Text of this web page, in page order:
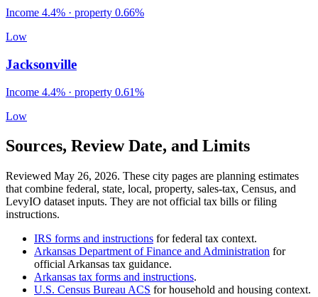
Income 4.4% · property 0.66%
Low
Jacksonville
Income 4.4% · property 0.61%
Low
Sources, Review Date, and Limits
Reviewed May 26, 2026. These city pages are planning estimates
that combine federal, state, local, property, sales-tax, Census, and
LevyIO dataset inputs. They are not official tax bills or filing
instructions.
IRS forms and instructions for federal tax context.
Arkansas Department of Finance and Administration for
official Arkansas tax guidance.
Arkansas tax forms and instructions.
U.S. Census Bureau ACS for household and housing context.